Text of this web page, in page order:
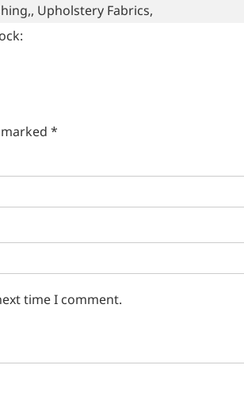
Upholstery Fabrics,
*
time I comment.